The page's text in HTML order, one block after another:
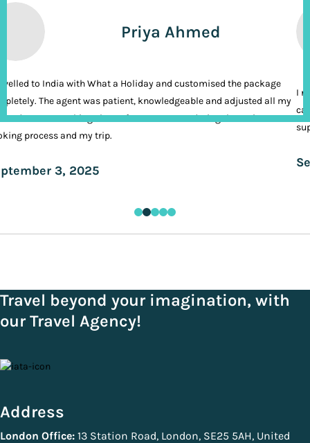
Priya Ahmed
to India with What a Holiday and customised the package
The agent was patient, knowledgeable and adjusted all my
It was nothing short of VIP treatment during the entire
process and my trip.
3, 2025
I
Travel beyond your imagination, with
our Travel Agency!
Address
London Office: 13 Station Road, London, SE25 5AH, United